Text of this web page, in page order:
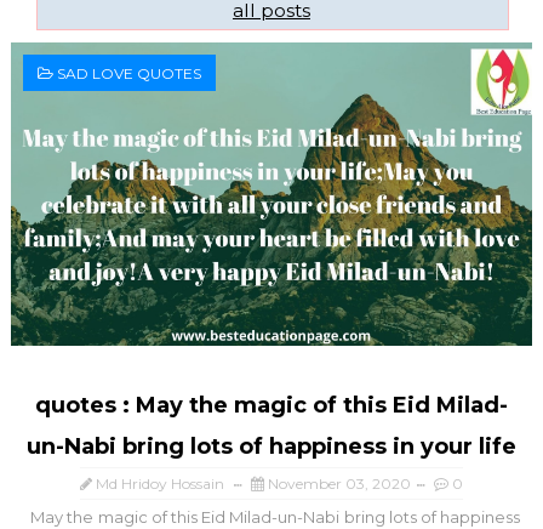
all posts
SAD LOVE QUOTES
quotes : May the magic of this Eid Milad-
un-Nabi bring lots of happiness in your life
Md Hridoy Hossain November 03, 2020 0
May the magic of this Eid Milad-un-Nabi bring lots of happiness